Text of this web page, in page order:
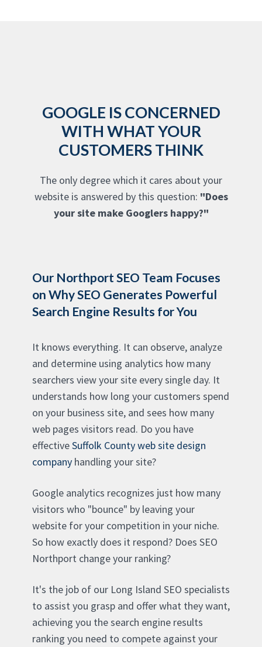
GOOGLE IS CONCERNED
WITH WHAT YOUR
CUSTOMERS THINK
The only degree which it cares about your
website is answered by this question: "Does
your site make Googlers happy?"
Our Northport SEO Team Focuses
on Why SEO Generates Powerful
Search Engine Results for You
It knows everything. It can observe, analyze
and determine using analytics how many
searchers view your site every single day. It
understands how long your customers spend
on your business site, and sees how many
web pages visitors read. Do you have
effectiveSuffolk County web site design
company handling your site?
Google analytics recognizes just how many
visitors who "bounce" by leaving your
website for your competition in your niche.
So how exactly does it respond? Does SEO
Northport change your ranking?
It's the job of our Long Island SEO specialists
to assist you grasp and offer what they want,
achieving you the search engine results
ranking you need to compete against your